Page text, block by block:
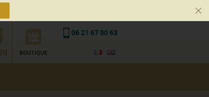
[0] BOUTIQUE
06 21 67 90 63